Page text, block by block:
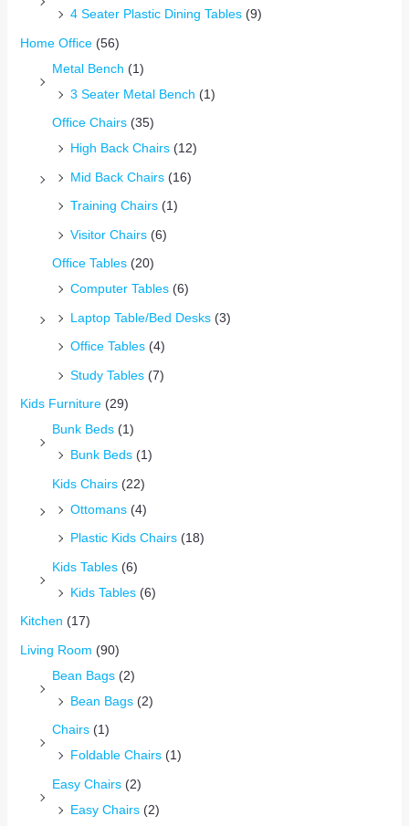
4 Seater Plastic Dining Tables (9)
Home Office (56)
Metal Bench (1)
3 Seater Metal Bench (1)
Office Chairs (35)
High Back Chairs (12)
Mid Back Chairs (16)
Training Chairs (1)
Visitor Chairs (6)
Office Tables (20)
Computer Tables (6)
Laptop Table/Bed Desks (3)
Office Tables (4)
Study Tables (7)
Kids Furniture (29)
Bunk Beds (1)
Bunk Beds (1)
Kids Chairs (22)
Ottomans (4)
Plastic Kids Chairs (18)
Kids Tables (6)
Kids Tables (6)
Kitchen (17)
Living Room (90)
Bean Bags (2)
Bean Bags (2)
Chairs (1)
Foldable Chairs (1)
Easy Chairs (2)
Easy Chairs (2)